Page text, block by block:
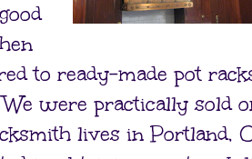
to ready-made pot
We were practically sold
lives in Portland,